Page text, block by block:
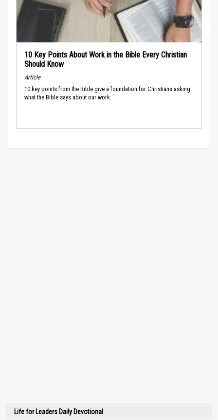
10 Key Points About Work in the Bible Every Christian
Should Know
Article
10 key points from the Bible give a foundation for Christians asking
what the Bible says about our work.
Life for Leaders Daily Devotional